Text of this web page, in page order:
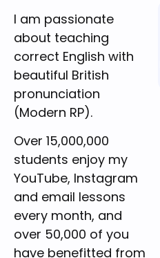
I am passionate
about teaching
correct English with
beautiful British
pronunciation
(Modern RP).
Over 15,000,000
students enjoy my
YouTube, Instagram
and email lessons
every month, and
over 50,000 of you
have benefitted from